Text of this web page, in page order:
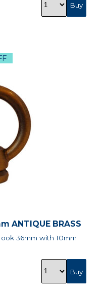
ANTIQUE BRASS
36mm with 10mm